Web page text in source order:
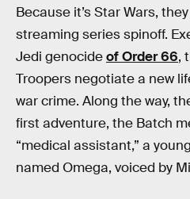
Because it’s Star Wars,
streaming series spinoff.
Jedi genocideof Order 66,
Troopers negotiate a new
war crime. Along the way,
first adventure, the Batch
“medical assistant,” a
named Omega, voiced by